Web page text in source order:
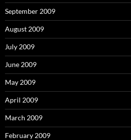
September 2009
August 2009
July 2009
June 2009
May 2009
April 2009
March 2009
February 2009